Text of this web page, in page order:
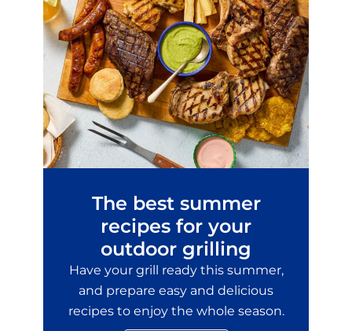
The best summer
recipes for your
outdoor grilling
Have your grill ready this summer,
and prepare easy and delicious
recipes to enjoy the whole season.